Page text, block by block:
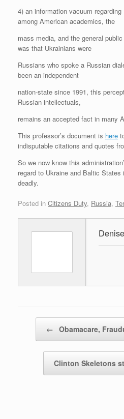
4) an information vacuum
among American academics, the
mass media, and the general
was that Ukrainians were
Russians who spoke a Russian
been an independent
nation-state since 1991, this
Russian intellectuals,
remains an accepted fact in many
This professor’s document is here
indisputable citations and quotes
So we now know this
regard to Ukraine and Baltic
deadly.
Posted in Citizens Duty, Russia,
← Obamacare,
Clinton Skeletons